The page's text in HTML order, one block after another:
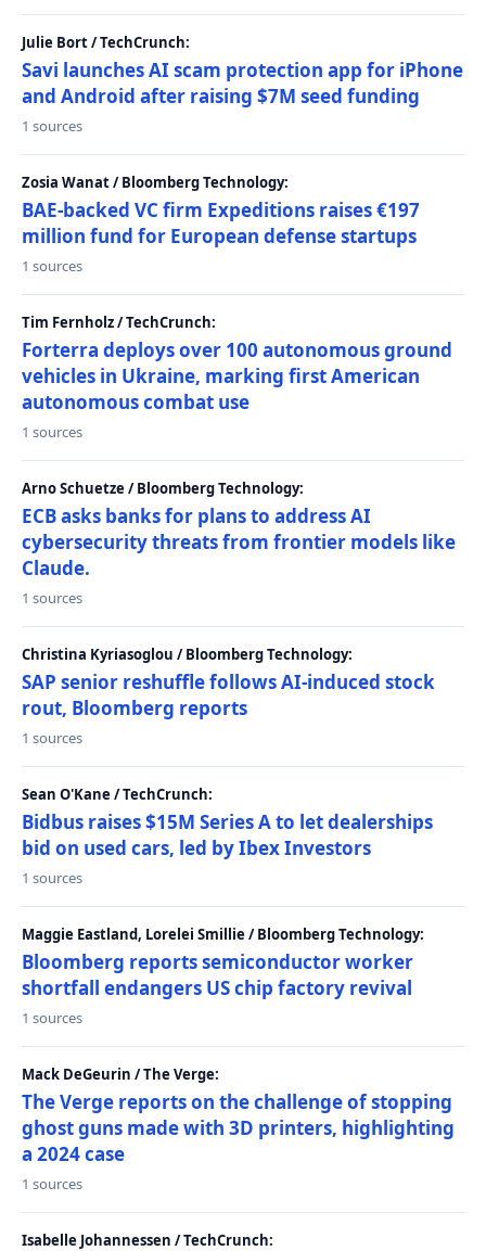
Julie Bort / TechCrunch:
Savi launches AI scam protection app for iPhone
and Android after raising $7M seed funding
1 sources
Zosia Wanat / Bloomberg Technology:
BAE-backed VC firm Expeditions raises €197
million fund for European defense startups
1 sources
Tim Fernholz / TechCrunch:
Forterra deploys over 100 autonomous ground
vehicles in Ukraine, marking first American
autonomous combat use
1 sources
Arno Schuetze / Bloomberg Technology:
ECB asks banks for plans to address AI
cybersecurity threats from frontier models like
Claude.
1 sources
Christina Kyriasoglou / Bloomberg Technology:
SAP senior reshuffle follows AI-induced stock
rout, Bloomberg reports
1 sources
Sean O'Kane / TechCrunch:
Bidbus raises $15M Series A to let dealerships
bid on used cars, led by Ibex Investors
1 sources
Maggie Eastland, Lorelei Smillie / Bloomberg Technology:
Bloomberg reports semiconductor worker
shortfall endangers US chip factory revival
1 sources
Mack DeGeurin / The Verge:
The Verge reports on the challenge of stopping
ghost guns made with 3D printers, highlighting
a 2024 case
1 sources
Isabelle Johannessen / TechCrunch: